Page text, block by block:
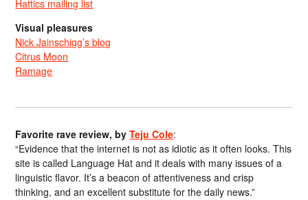
Hattics mailing list
Visual pleasures
Nick Jainschigg’s blog
Citrus Moon
Ramage
Favorite rave review, byTeju Cole:
“Evidence that the internet is not as idiotic as it often looks. This
site is called Language Hat and it deals with many issues of a
linguistic flavor. It’s a beacon of attentiveness and crisp
thinking, and an excellent substitute for the daily news.”